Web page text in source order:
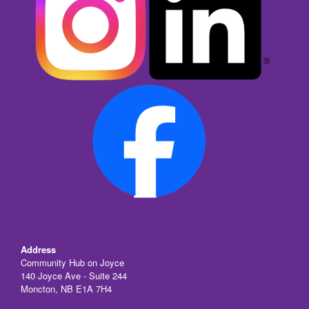
Address
Community Hub on Joyce
140 Joyce Ave - Suite 244
Moncton, NB E1A 7H4